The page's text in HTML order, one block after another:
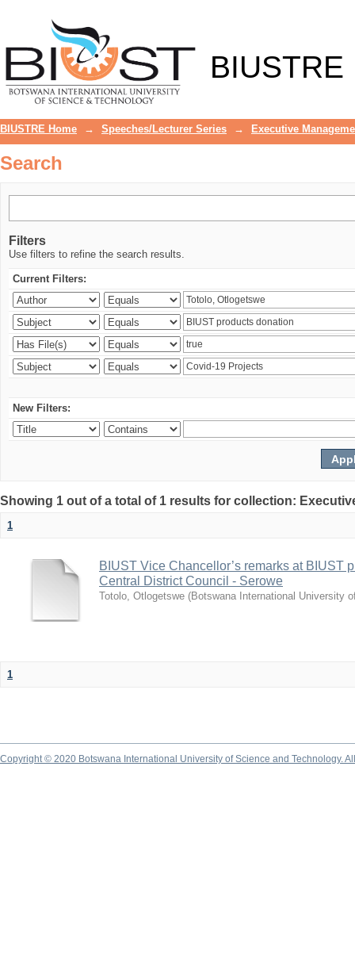
BIUSTRE
BIUSTRE Home → Speeches/Lecturer Series → Executive
Search
Filters
Use filters to refine the search results.
Current Filters:
New Filters:
Showing 1 out of a total of 1 results for collection:
1
BIUST Vice Chancellor’s remarks at BIUST
Central District Council - Serowe
Totolo, Otlogetswe (Botswana International University
1
Copyright © 2020 Botswana International University of Science and Technology.